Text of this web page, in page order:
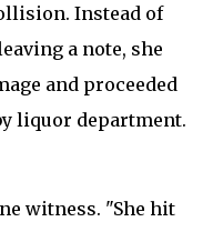
Instead of
a note, she
and proceeded
liquor department.
witness. "She hit